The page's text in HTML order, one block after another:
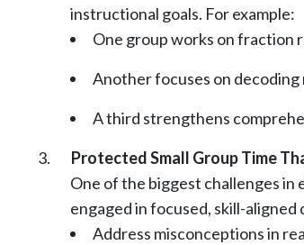
instructional goals. For example:
One group works on fraction
Another focuses on
A third strengthens
Protected Small Group Time
One of the biggest challenges in
engaged in focused, skill-
Address misconceptions in